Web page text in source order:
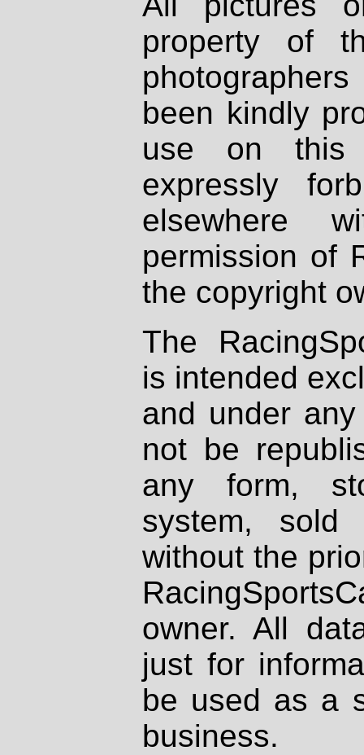
property of
been kindly
use on
expressly
elsewhere
permission of
the copyright
The
is intended
and under
not be
any form,
system, sold
without the
owner. All
just for
be used as a
business.